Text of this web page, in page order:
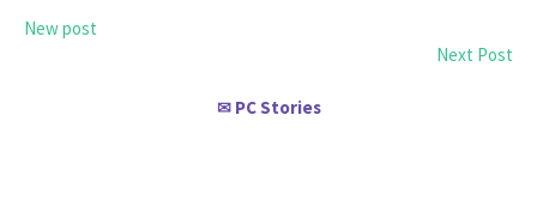
New post
Next Post
✉ PC Stories